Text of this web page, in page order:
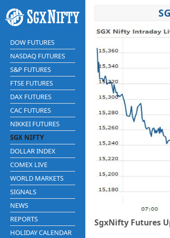
DOW FUTURES
NASDAQ FUTURES
S&P FUTURES
FTSE FUTURES
DAX FUTURES
CAC FUTURES
NIKKEI FUTURES
SGX NIFTY
DOLLAR INDEX
COMEX LIVE
WORLD MARKETS
SIGNALS
NEWS
REPORTS
HOLIDAY CALENDAR
SgxNifty Futures